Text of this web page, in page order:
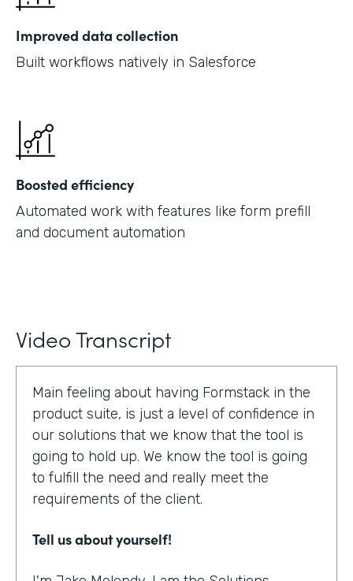
Improved data collection
Built workflows natively in Salesforce
Boosted efficiency
Automated work with features like form prefill
and document automation
Video Transcript
Main feeling about having Formstack in the
product suite, is just a level of confidence in
our solutions that we know that the tool is
going to hold up. We know the tool is going
to fulfill the need and really meet the
requirements of the client.
Tell us about yourself!